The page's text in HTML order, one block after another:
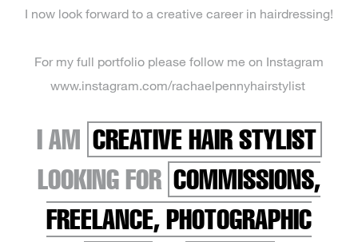
I now look forward to a creative career in hairdressing!
For my full portfolio please follow me on Instagram
www.instagram.com/rachaelpennyhairstylist
I AM CREATIVE HAIR STYLIST
LOOKING FOR COMMISSIONS,
FREELANCE, PHOTOGRAPHIC